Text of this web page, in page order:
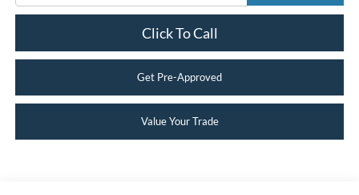
Click To Call
Get Pre-Approved
Value Your Trade